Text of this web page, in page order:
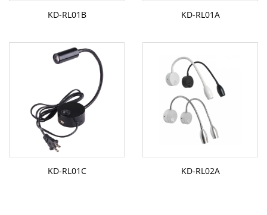
KD-RL01B KD-RL01A
KD-RL01C KD-RL02A